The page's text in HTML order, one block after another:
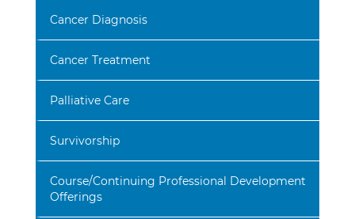
Cancer Diagnosis
Cancer Treatment
Palliative Care
Survivorship
Course/Continuing Professional Development
Offerings